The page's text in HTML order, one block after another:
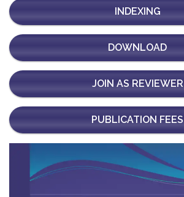
INDEXING
DOWNLOAD
JOIN AS REVIEWER
PUBLICATION FEES